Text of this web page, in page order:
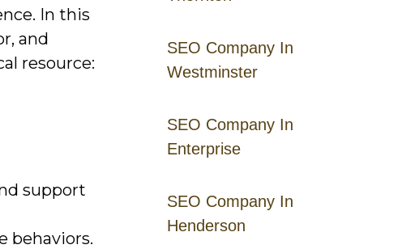
SEO Company In
Westminster
SEO Company In
Enterprise
SEO Company In
Henderson
In this
and
resource:
support
behaviors.